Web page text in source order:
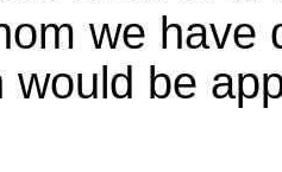
we have
would be